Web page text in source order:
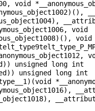
void
void
void
unsigned long int
unsigned long int